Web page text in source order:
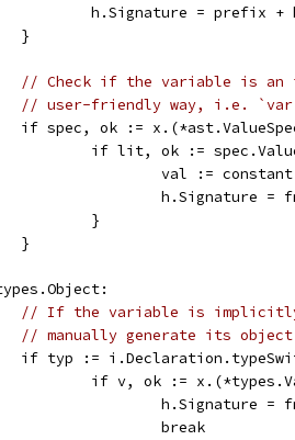
h.Signature = prefix
		}
// Check if the variable is an
// user-friendly way, i.e. `var
if spec, ok :=
if lit, ok :=
val :=
h.Signature
			}
		}
// If the variable is implicitly
// manually generate its
if typ :=
if v, ok :=
h.Signature
				break